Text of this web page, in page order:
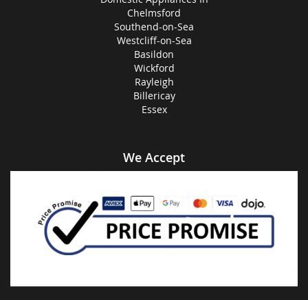
Chelmsford
Southend-on-Sea
Westcliff-on-Sea
Basildon
Wickford
Rayleigh
Billericay
Essex
We Accept